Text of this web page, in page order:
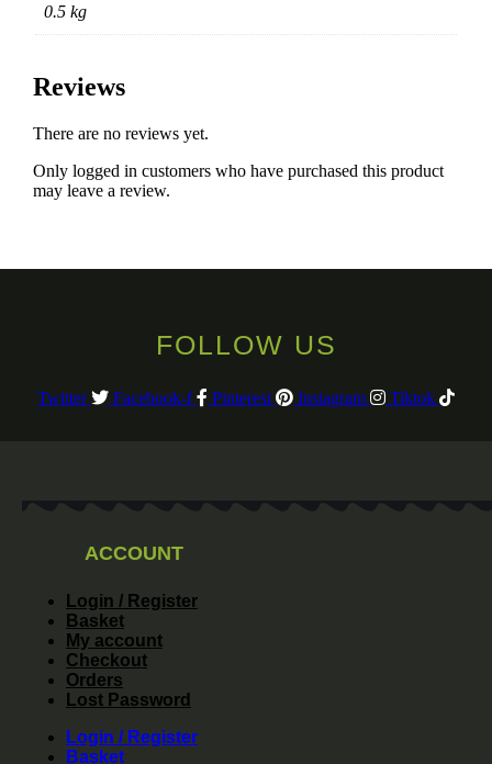
0.5 kg
Reviews
There are no reviews yet.
Only logged in customers who have purchased this product
may leave a review.
FOLLOW US
Twitter Facebook-f Pinterest Instagram Tiktok
ACCOUNT
Login / Register
Basket
My account
Checkout
Orders
Lost Password
Login / Register
Basket